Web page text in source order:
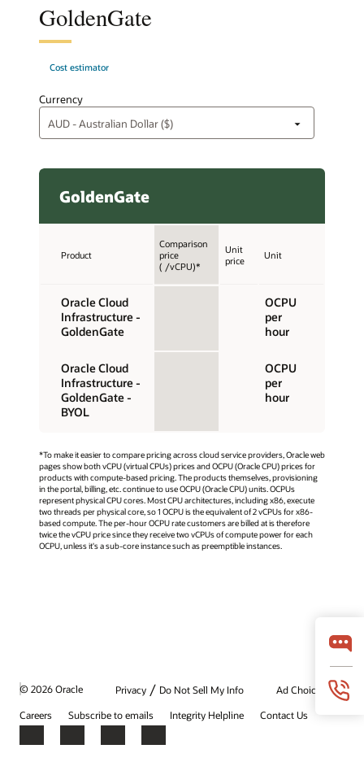
GoldenGate
Currency
Cost estimator
GoldenGate
Product
Comparison
price
( /vCPU)*
Unit
price
Unit
Oracle Cloud
Infrastructure -
GoldenGate
OCPU
per
hour
Oracle Cloud
Infrastructure -
GoldenGate -
BYOL
OCPU
per
hour
*To make it easier to compare pricing across cloud service providers, Oracle web
pages show both vCPU (virtual CPUs) prices and OCPU (Oracle CPU) prices for
products with compute-based pricing. The products themselves, provisioning
in the portal, billing, etc. continue to use OCPU (Oracle CPU) units. OCPUs
represent physical CPU cores. Most CPU architectures, including x86, execute
two threads per physical core, so 1 OCPU is the equivalent of 2 vCPUs for x86-
based compute. The per-hour OCPU rate customers are billed at is therefore
twice the vCPU price since they receive two vCPUs of compute power for each
OCPU, unless it's a sub-core instance such as preemptible instances.
© 2026 Oracle Privacy / Do Not Sell My Info
Ad Choices
Careers
Subscribe to emails Integrity Helpline Contact Us
Facebook
X LinkedInYouTube